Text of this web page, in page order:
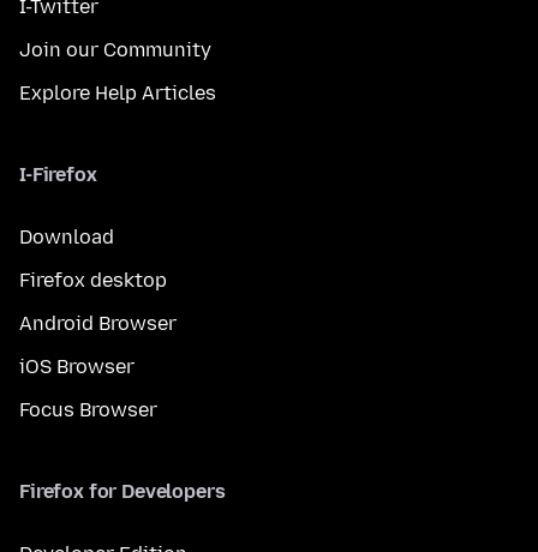
I-Twitter
Join our Community
Explore Help Articles
I-Firefox
Download
Firefox desktop
Android Browser
iOS Browser
Focus Browser
Firefox for Developers